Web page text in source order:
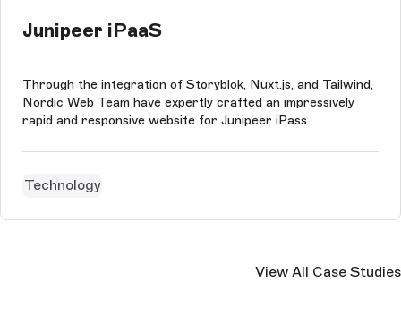
Junipeer iPaaS
Through the integration of Storyblok, Nuxt.js, and Tailwind,
Nordic Web Team have expertly crafted an impressively
rapid and responsive website for Junipeer iPass.
Technology
View All Case Studies